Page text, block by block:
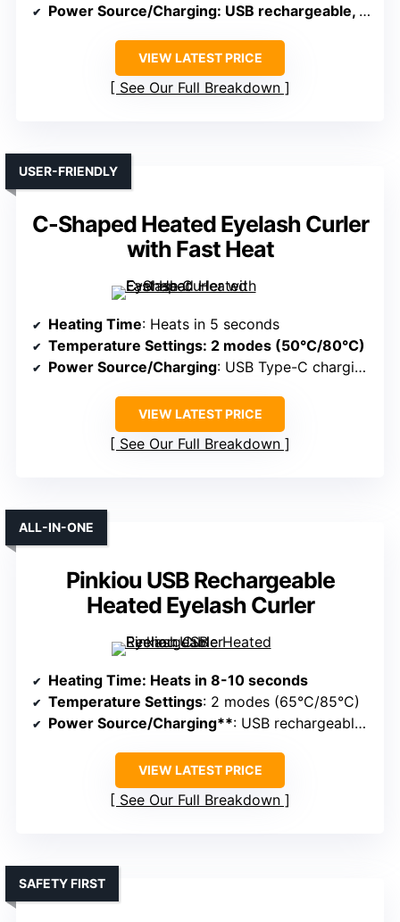
Power Source/Charging: USB rechargeable, Type-C
VIEW LATEST PRICE
See Our Full Breakdown
C-Shaped Heated Eyelash Curler
with Fast Heat
USER-FRIENDLY
Heating Time: Heats in 5 seconds
Temperature Settings: 2 modes (50°C/80°C)
Power Source/Charging: USB Type-C charging
VIEW LATEST PRICE
See Our Full Breakdown
Pinkiou USB Rechargeable
Heated Eyelash Curler
ALL-IN-ONE
Heating Time: Heats in 8-10 seconds
Temperature Settings: 2 modes (65°C/85°C)
Power Source/Charging**: USB rechargeable, portable
VIEW LATEST PRICE
See Our Full Breakdown
SAFETY FIRST